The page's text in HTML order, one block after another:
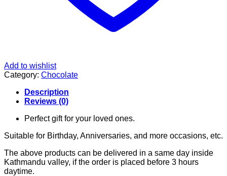
Add to wishlist
Category: Chocolate
Description
Reviews (0)
Perfect gift for your loved ones.
Suitable for Birthday, Anniversaries, and more occasions, etc.
The above products can be delivered in a same day inside
Kathmandu valley, if the order is placed before 3 hours
daytime.